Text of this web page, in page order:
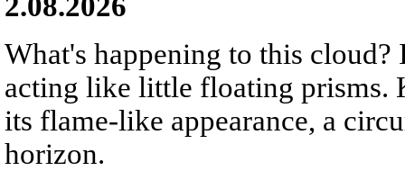
What's happening to this
acting like little floating prisms.
its flame-like appearance, a
horizon.